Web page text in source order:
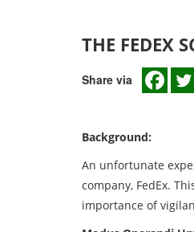
THE FEDEX
Share via
Background:
An unfortunate
company, FedEx.
importance of